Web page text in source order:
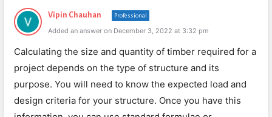
Vipin Chauhan Professional
Added an answer on December 3, 2022 at 3:32 pm
Calculating the size and quantity of timber required for a
project depends on the type of structure and its
purpose. You will need to know the expected load and
design criteria for your structure. Once you have this